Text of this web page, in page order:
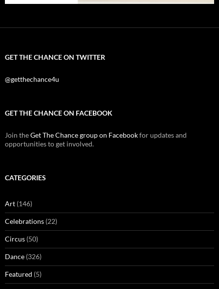
GET THE CHANCE ON TWITTER
@getthechance4u
GET THE CHANCE ON FACEBOOK
Join theGet The Chance group on Facebookfor updates and
opportunities to get involved.
CATEGORIES
Art (146)
Celebrations (22)
Circus (50)
Dance (326)
Featured (5)